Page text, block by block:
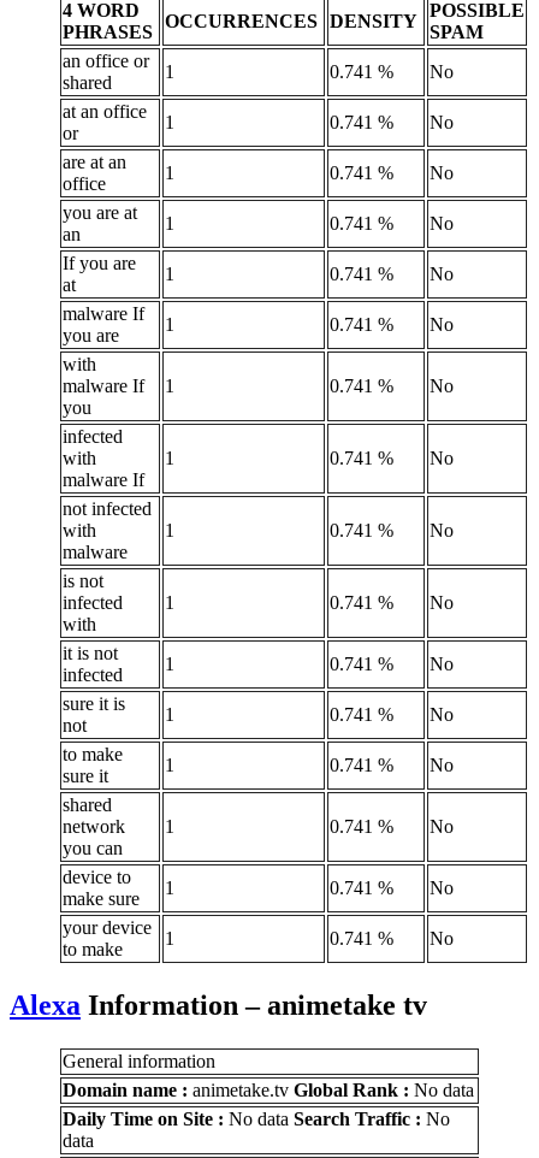
4 WORD
PHRASES
OCCURRENCES DENSITY
POSSIBLE
SPAM
an office or
shared
1 0.741 %
No
at an office
or
1 0.741 %
No
are at an
office
1 0.741 %
No
you are at
an
1 0.741 %
No
If you are
at
1 0.741 %
No
malware If
you are
1 0.741 %
No
with
malware If
you
1 0.741 % No
infected
with
malware If
1 0.741 % No
not infected
with
malware
1 0.741 % No
is not
infected
with
1 0.741 % No
it is not
infected
1 0.741 %
No
sure it is
not
1 0.741 %
No
to make
sure it
1 0.741 %
No
shared
network
you can
1 0.741 % No
device to
make sure
1 0.741 %
No
your device
to make
1 0.741 % No
Alexa Information – animetake tv
General information
Domain name : animetake.tv Global Rank : No data
Daily Time on Site : No data Search Traffic : No
data